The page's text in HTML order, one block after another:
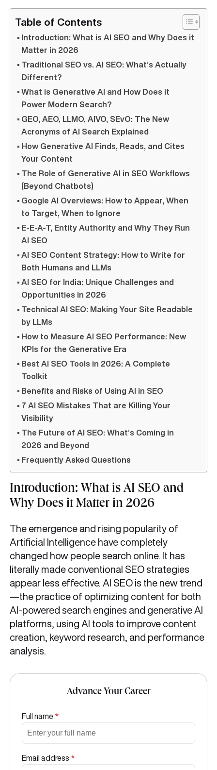
Table of Contents
Introduction: What is AI SEO and Why Does it
Matter in 2026
Traditional SEO vs. AI SEO: What’s Actually
Different?
What is Generative AI and How Does it
Power Modern Search?
GEO, AEO, LLMO, AIVO, SEvO: The New
Acronyms of AI Search Explained
How Generative AI Finds, Reads, and Cites
Your Content
The Role of Generative AI in SEO Workflows
(Beyond Chatbots)
Google AI Overviews: How to Appear, When
to Target, When to Ignore
E-E-A-T, Entity Authority and Why They Run
AI SEO
AI SEO Content Strategy: How to Write for
Both Humans and LLMs
AI SEO for India: Unique Challenges and
Opportunities in 2026
Technical AI SEO: Making Your Site Readable
by LLMs
How to Measure AI SEO Performance: New
KPIs for the Generative Era
Best AI SEO Tools in 2026: A Complete
Toolkit
Benefits and Risks of Using AI in SEO
7 AI SEO Mistakes That are Killing Your
Visibility
The Future of AI SEO: What’s Coming in
2026 and Beyond
Frequently Asked Questions
Introduction: What is AI SEO and
Why Does it Matter in 2026
The emergence and rising popularity of
Artificial Intelligence have completely
changed how people search online. It has
literally made conventional SEO strategies
appear less effective. AI SEO is the new trend
—the practice of optimizing content for both
AI-powered search engines and generative AI
platforms, using AI tools to improve content
creation, keyword research, and performance
analysis.
Advance Your Career
Full name *
Email address *